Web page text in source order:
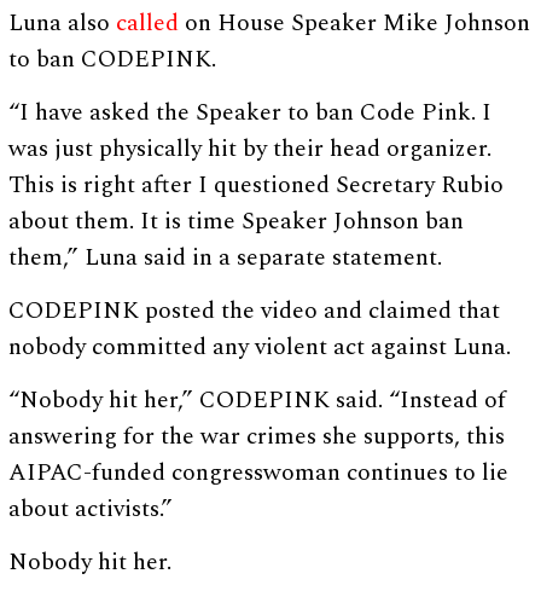
Luna also called on House Speaker Mike Johnson
to ban CODEPINK.
“I have asked the Speaker to ban Code Pink. I
was just physically hit by their head organizer.
This is right after I questioned Secretary Rubio
about them. It is time Speaker Johnson ban
them,” Luna said in a separate statement.
CODEPINK posted the video and claimed that
nobody committed any violent act against Luna.
“Nobody hit her,” CODEPINK said. “Instead of
answering for the war crimes she supports, this
AIPAC-funded congresswoman continues to lie
about activists.”
Nobody hit her.